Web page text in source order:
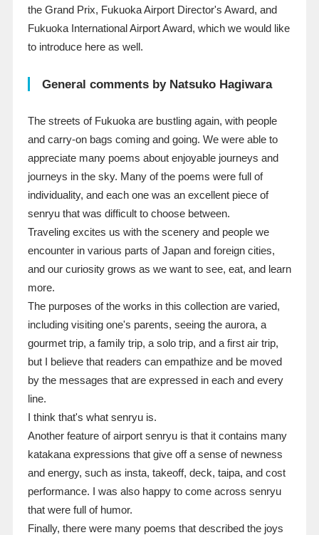
the Grand Prix, Fukuoka Airport Director's Award, and
Fukuoka International Airport Award, which we would like
to introduce here as well.
General comments by Natsuko Hagiwara
The streets of Fukuoka are bustling again, with people
and carry-on bags coming and going. We were able to
appreciate many poems about enjoyable journeys and
journeys in the sky. Many of the poems were full of
individuality, and each one was an excellent piece of
senryu that was difficult to choose between.
Traveling excites us with the scenery and people we
encounter in various parts of Japan and foreign cities,
and our curiosity grows as we want to see, eat, and learn
more.
The purposes of the works in this collection are varied,
including visiting one's parents, seeing the aurora, a
gourmet trip, a family trip, a solo trip, and a first air trip,
but I believe that readers can empathize and be moved
by the messages that are expressed in each and every
line.
I think that's what senryu is.
Another feature of airport senryu is that it contains many
katakana expressions that give off a sense of newness
and energy, such as insta, takeoff, deck, taipa, and cost
performance. I was also happy to come across senryu
that were full of humor.
Finally, there were many poems that described the joys